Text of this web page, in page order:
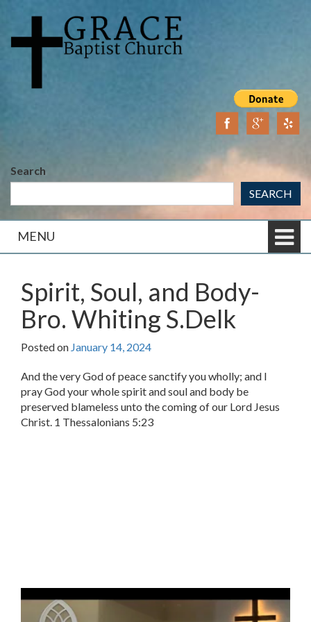
content
main
Search
SEARCH
MENU
Spirit, Soul, and Body-
Bro. Whiting S.Delk
Posted on January 14, 2024
And the very God of peace sanctify you wholly; and I
pray God your whole spirit and soul and body be
preserved blameless unto the coming of our Lord Jesus
Christ. 1 Thessalonians 5:23